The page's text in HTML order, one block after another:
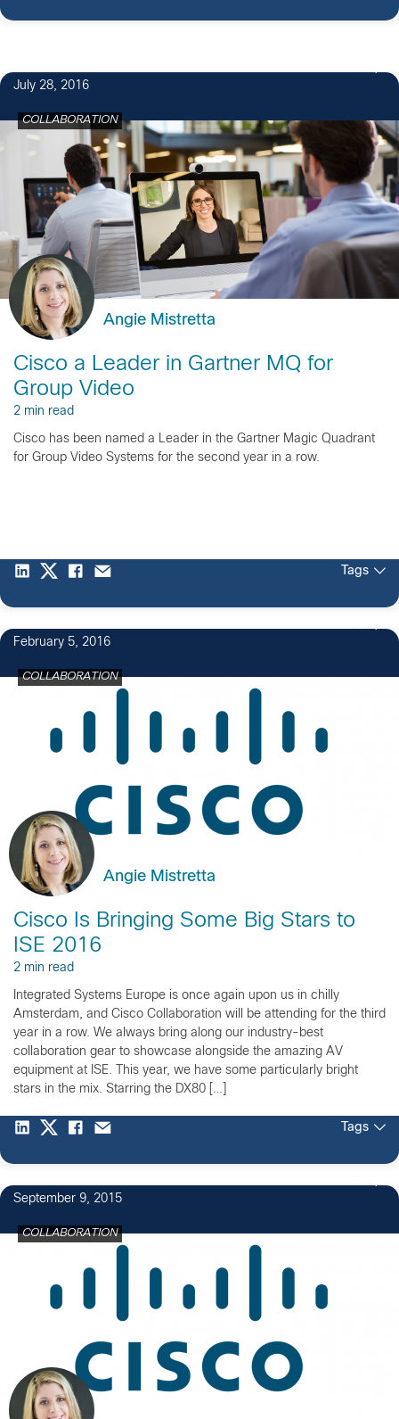
July 28, 2016
COLLABORATION
Angie Mistretta
Cisco a Leader in Gartner MQ for
Group Video
2 min read
Cisco has been named a Leader in the Gartner Magic Quadrant
for Group Video Systems for the second year in a row.
Tags
February 5, 2016
COLLABORATION
Angie Mistretta
Cisco Is Bringing Some Big Stars to
ISE 2016
2 min read
Integrated Systems Europe is once again upon us in chilly
Amsterdam, and Cisco Collaboration will be attending for the third
year in a row. We always bring along our industry-best
collaboration gear to showcase alongside the amazing AV
equipment at ISE. This year, we have some particularly bright
stars in the mix. Starring the DX80 […]
Tags
September 9, 2015
COLLABORATION